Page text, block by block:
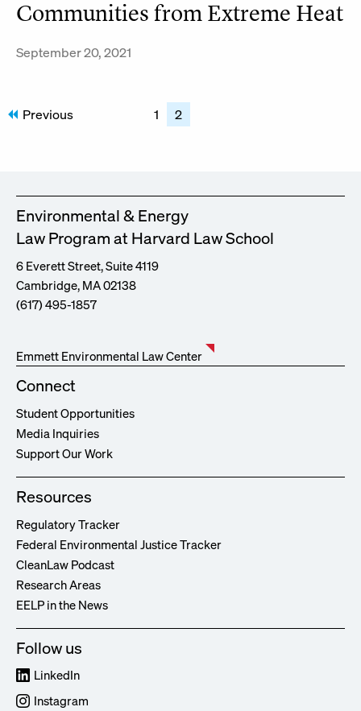
Communities from Extreme Heat
September 20, 2021
Previous 1 2
Environmental & Energy
Law Program at Harvard Law School
6 Everett Street, Suite 4119
Cambridge, MA 02138
(617) 495-1857
Emmett Environmental Law Center
Connect
Student Opportunities
Media Inquiries
Support Our Work
Resources
Regulatory Tracker
Federal Environmental Justice Tracker
CleanLaw Podcast
Research Areas
EELP in the News
Follow us
LinkedIn
Instagram